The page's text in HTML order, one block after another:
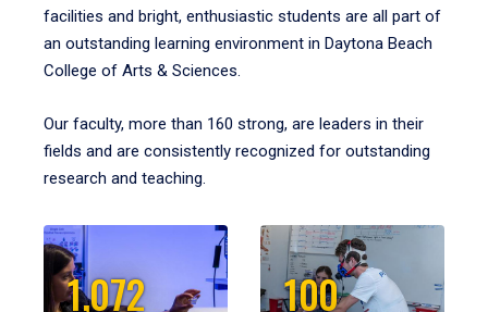
facilities and bright, enthusiastic students are all part of
an outstanding learning environment in Daytona Beach
College of Arts & Sciences.
Our faculty, more than 160 strong, are leaders in their
fields and are consistently recognized for outstanding
research and teaching.
1,072 100